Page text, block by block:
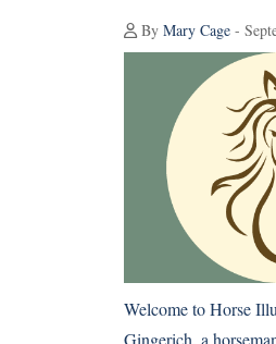
By Mary Cage -
Welcome to Horse
Gingerich, a